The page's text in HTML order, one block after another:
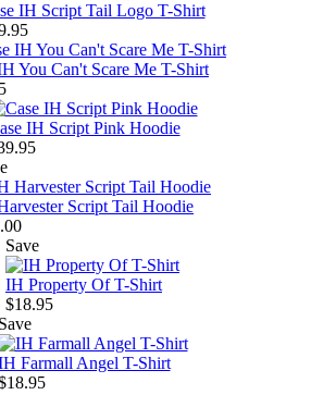
IH Script Tail Logo T-Shirt
You Can't Scare Me T-Shirt
IH Script Pink Hoodie
Script Tail Hoodie
Save
IH Property Of T-Shirt
$18.95
Save
Farmall Angel T-Shirt